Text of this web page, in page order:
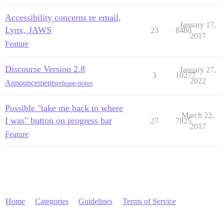
Accessibility concerns re email,
Lynx, JAWS
Feature
23 8480
January 17,
2017
Discourse Version 2.8
Announcementsrelease-notes
3 10277
January 27,
2022
Possible "take me back to where
I was" button on progress bar
Feature
27 7825
March 22,
2017
Home Categories Guidelines Terms of Service